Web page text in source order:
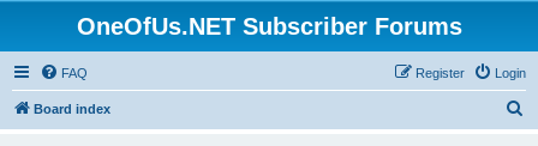
OneOfUs.NET Subscriber Forums
FAQ Login
Register
Board index